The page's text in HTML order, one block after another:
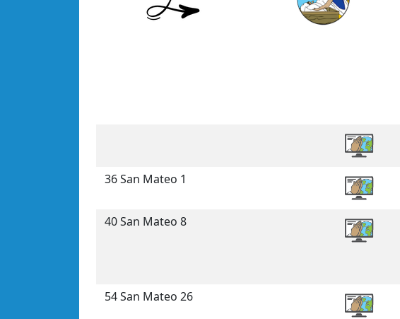
36 San Mateo 1
40 San Mateo 8
54 San Mateo 26